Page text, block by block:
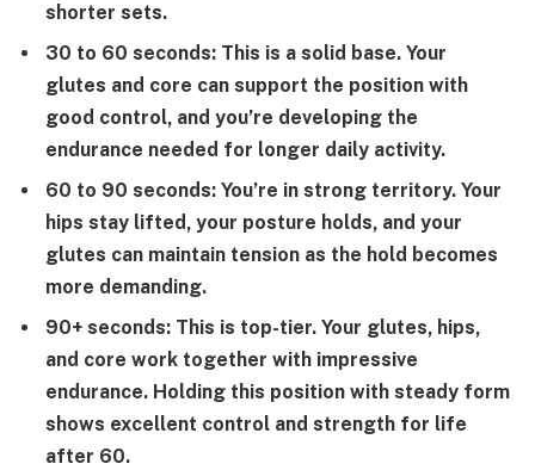
shorter sets.
30 to 60 seconds: This is a solid base. Your
glutes and core can support the position with
good control, and you’re developing the
endurance needed for longer daily activity.
60 to 90 seconds: You’re in strong territory. Your
hips stay lifted, your posture holds, and your
glutes can maintain tension as the hold becomes
more demanding.
90+ seconds: This is top-tier. Your glutes, hips,
and core work together with impressive
endurance. Holding this position with steady form
shows excellent control and strength for life
after 60.